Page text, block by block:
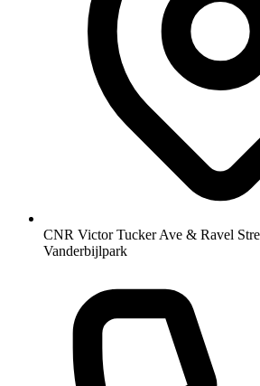
CNR Victor Tucker Ave & Ravel
Vanderbijlpark